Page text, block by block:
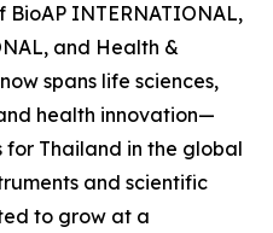
INTERNATIONAL,
and Health &
spans life sciences,
health innovation—
Thailand in the global
and scientific
to grow at a